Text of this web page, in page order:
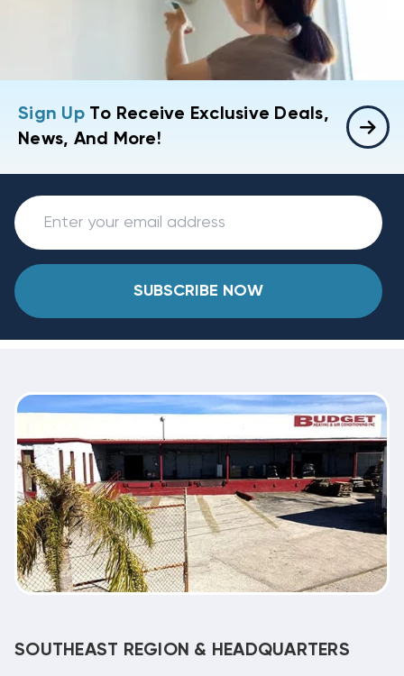
Sign UpTo Receive Exclusive Deals,
News, And More!
SUBSCRIBE NOW
SOUTHEAST REGION & HEADQUARTERS